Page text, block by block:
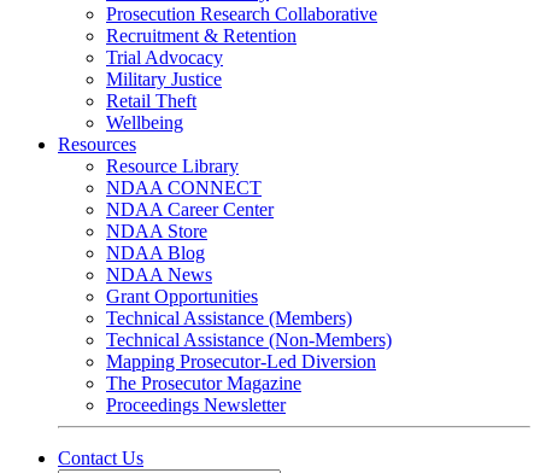
Prosecution Research Collaborative
Recruitment & Retention
Trial Advocacy
Military Justice
Retail Theft
Wellbeing
Resources
Resource Library
NDAA CONNECT
NDAA Career Center
NDAA Store
NDAA Blog
NDAA News
Grant Opportunities
Technical Assistance (Members)
Technical Assistance (Non-Members)
Mapping Prosecutor-Led Diversion
The Prosecutor Magazine
Proceedings Newsletter
Contact Us